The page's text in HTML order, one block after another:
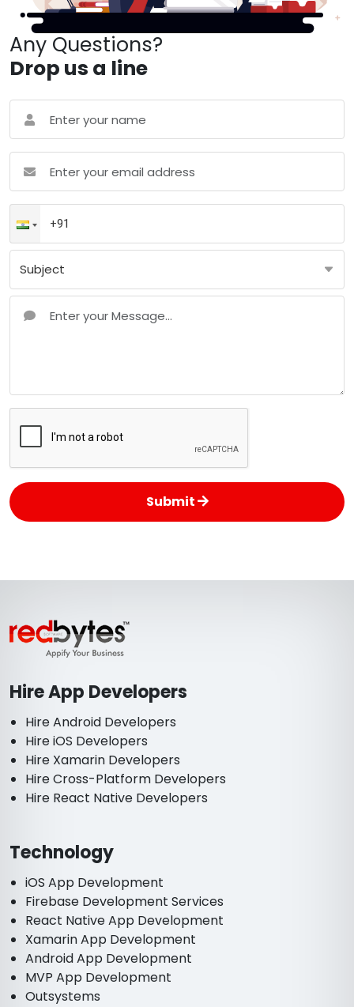
Any Questions?
Drop us a line
Submit
Hire App Developers
Hire Android Developers
Hire iOS Developers
Hire Xamarin Developers
Hire Cross-Platform Developers
Hire React Native Developers
Technology
iOS App Development
Firebase Development Services
React Native App Development
Xamarin App Development
Android App Development
MVP App Development
Outsystems